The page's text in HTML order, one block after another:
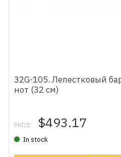
32G-105. Лепестковый
нот (32 см)
PRICE: $493.17
In stock